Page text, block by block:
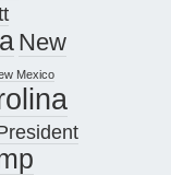
New
Mexico